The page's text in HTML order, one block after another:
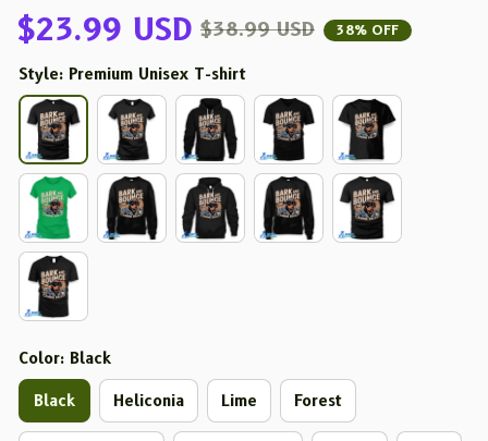
$23.99 USD $38.99 USD 38% OFF
Style: Premium Unisex T-shirt
Color: Black
Black Heliconia Lime Forest